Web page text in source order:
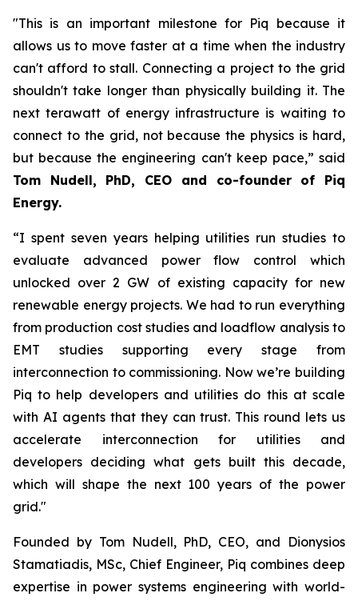
"This is an important milestone for Piq because it
allows us to move faster at a time when the industry
can't afford to stall. Connecting a project to the grid
shouldn't take longer than physically building it. The
next terawatt of energy infrastructure is waiting to
connect to the grid, not because the physics is hard,
but because the engineering can't keep pace,” said
Tom Nudell, PhD, CEO and co-founder of Piq
Energy.
“I spent seven years helping utilities run studies to
evaluate advanced power flow control which
unlocked over 2 GW of existing capacity for new
renewable energy projects. We had to run everything
from production cost studies and loadflow analysis to
EMT studies supporting every stage from
interconnection to commissioning. Now we’re building
Piq to help developers and utilities do this at scale
with AI agents that they can trust. This round lets us
accelerate interconnection for utilities and
developers deciding what gets built this decade,
which will shape the next 100 years of the power
grid."
Founded by Tom Nudell, PhD, CEO, and Dionysios
Stamatiadis, MSc, Chief Engineer, Piq combines deep
expertise in power systems engineering with world-